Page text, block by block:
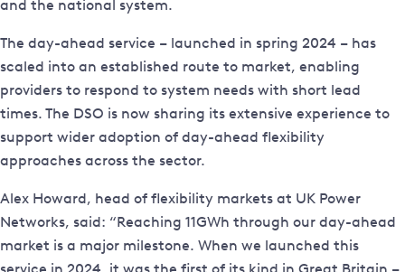
and the national system.
The day-ahead service – launched in spring 2024 – has
scaled into an established route to market, enabling
providers to respond to system needs with short lead
times. The DSO is now sharing its extensive experience to
support wider adoption of day-ahead flexibility
approaches across the sector.
Alex Howard, head of flexibility markets at UK Power
Networks, said: “Reaching 11GWh through our day-ahead
market is a major milestone. When we launched this